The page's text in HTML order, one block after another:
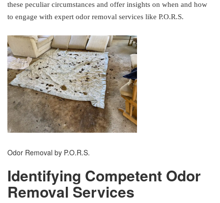
these peculiar circumstances and offer insights on when and how
to engage with expert odor removal services like P.O.R.S.
Odor Removal by P.O.R.S.
Identifying Competent Odor
Removal Services